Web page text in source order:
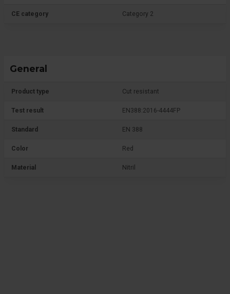
CE category Category 2
General
Product type Cut resistant
Test result EN388:2016-4444FP
Standard EN 388
Color Red
Material Nitril